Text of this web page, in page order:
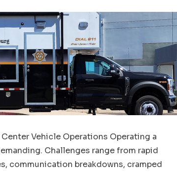
Vehicle Operations Operating a
Challenges range from rapid
communication breakdowns, cramped